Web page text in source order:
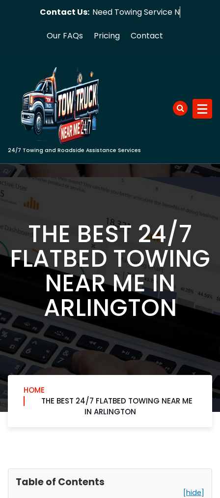
Contact Us: Need Towin
Our FAQs Pricing Contact
24/7 Towing and Roadside Assistance Services
THE BEST 24/7
FLATBED TOWING
NEAR ME IN
ARLINGTON
HOME
THE BEST 24/7 FLATBED TOWING NEAR ME
IN ARLINGTON
Table of Contents
[hide]